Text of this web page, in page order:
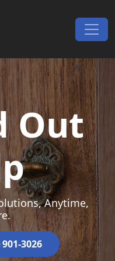
Out
Anytime,
3026